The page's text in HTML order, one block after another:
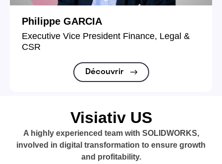
Philippe GARCIA
Executive Vice President Finance, Legal &
CSR
Découvrir
Visiativ US
A highly experienced team with SOLIDWORKS,
involved in digital transformation to ensure growth
and profitability.